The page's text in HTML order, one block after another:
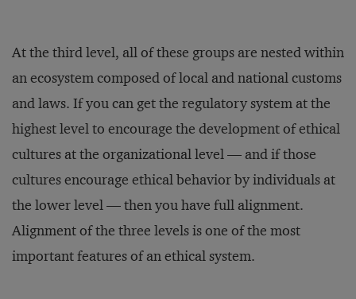
At the third level, all of these groups are nested within
an ecosystem composed of local and national customs
and laws. If you can get the regulatory system at the
highest level to encourage the development of ethical
cultures at the organizational level — and if those
cultures encourage ethical behavior by individuals at
the lower level — then you have full alignment.
Alignment of the three levels is one of the most
important features of an ethical system.